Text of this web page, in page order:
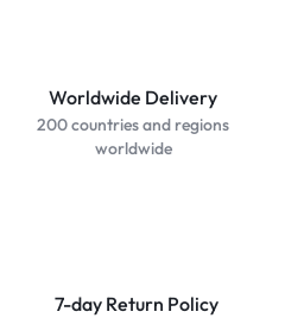
Worldwide Delivery
200 countries and regions
worldwide
7-day Return Policy